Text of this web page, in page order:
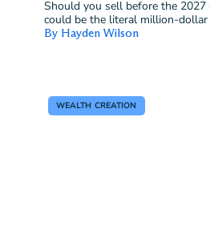
Should you sell before the 2027
could be the literal million-dollar
By Hayden Wilson
WEALTH CREATION